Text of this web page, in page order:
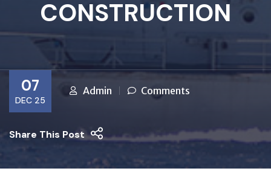
CONSTRUCTION
07
DEC 25
Admin Comments
Share This Post